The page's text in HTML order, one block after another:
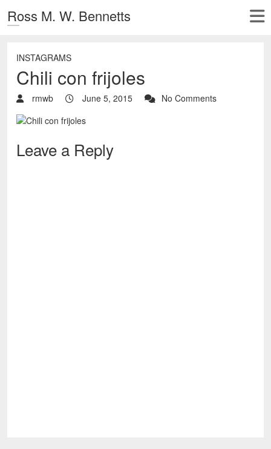
Ross M. W. Bennetts
INSTAGRAMS
Chili con frijoles
rmwb June 5, 2015 No Comments
Leave a Reply